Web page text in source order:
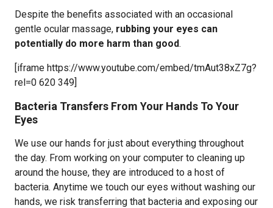
Despite the benefits associated with an occasional
gentle ocular massage, rubbing your eyes can
potentially do more harm than good.
[iframe https://www.youtube.com/embed/tmAut38xZ7g?
rel=0 620 349]
Bacteria Transfers From Your Hands To Your
Eyes
We use our hands for just about everything throughout
the day. From working on your computer to cleaning up
around the house, they are introduced to a host of
bacteria. Anytime we touch our eyes without washing our
hands, we risk transferring that bacteria and exposing our